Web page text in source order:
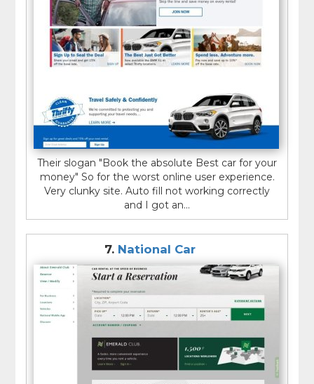
Their slogan "Book the absolute Best car for your
money" So for the worst online user experience.
Very clunky site. Auto fill not working correctly
and I got an...
7. National Car